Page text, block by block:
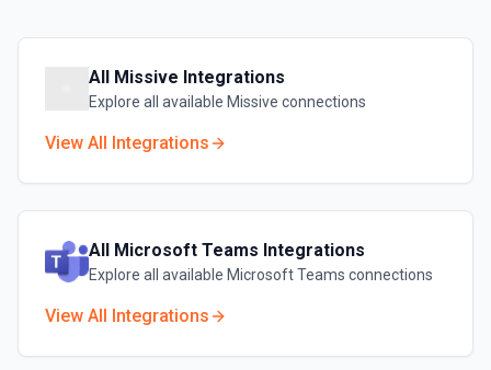
All Missive Integrations
Explore all available Missive connections
View All Integrations
All Microsoft Teams Integrations
Explore all available Microsoft Teams connections
View All Integrations